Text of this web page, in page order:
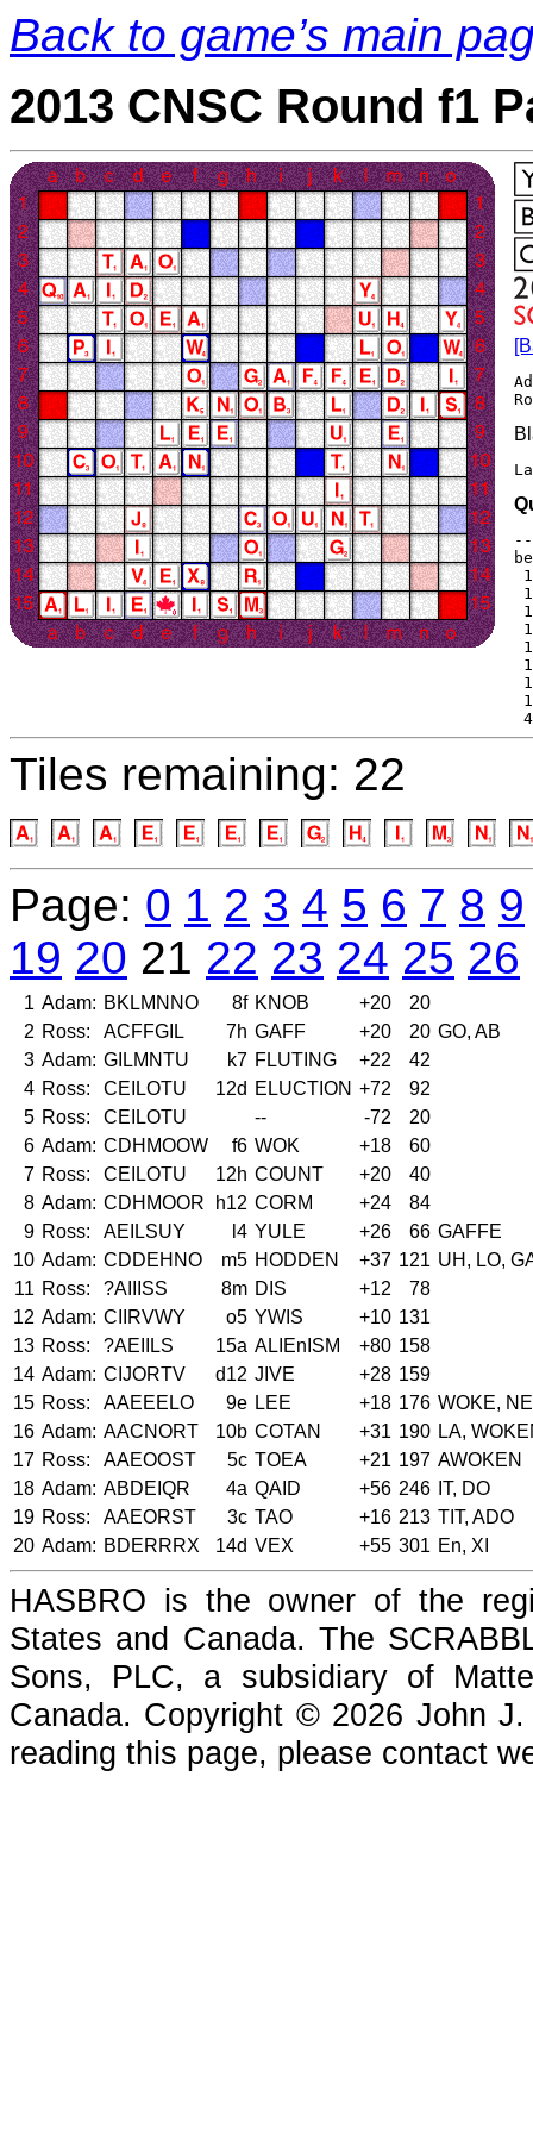
Back to game’s main
2013 CNSC Round f1
Tiles remaining: 22
Page: 0 1 2 3 4 5 6 7 8 9
19 20 21 22 23 24 25 26
1 Adam: BKLMNNO 8f KNOB +20
20
2 Ross: ACFFGIL 7h GAFF +20 20 GO, AB
3 Adam: GILMNTU k7 FLUTING +22
42
4 Ross: CEILOTU 12d ELUCTION +72
92
5 Ross: CEILOTU -- -72
20
6 Adam: CDHMOOW f6 WOK +18
60
7 Ross: CEILOTU 12h COUNT +20
40
8 Adam: CDHMOOR h12 CORM +24
84
9 Ross: AEILSUY l4 YULE +26 66 GAFFE
10 Adam: CDDEHNO m5 HODDEN +37 121 UH, LO,
11 Ross: ?AIIISS 8m DIS +12
78
12 Adam: CIIRVWY o5 YWIS +10 131
13 Ross: ?AEIILS 15a ALIEnISM +80 158
14 Adam: CIJORTV d12 JIVE +28 159
15 Ross: AAEEELO 9e LEE +18 176 WOKE, NE
16 Adam: AACNORT 10b COTAN +31 190 LA,
17 Ross: AAEOOST 5c TOEA +21 197 AWOKEN
18 Adam: ABDEIQR 4a QAID +56 246 IT, DO
19 Ross: AAEORST 3c TAO +16 213 TIT, ADO
20 Adam: BDERRRX 14d VEX +55 301 En, XI
HASBRO is the owner of the
States and Canada. The
Sons, PLC, a subsidiary of
Canada. Copyright © 2026 John
reading this page, please contact